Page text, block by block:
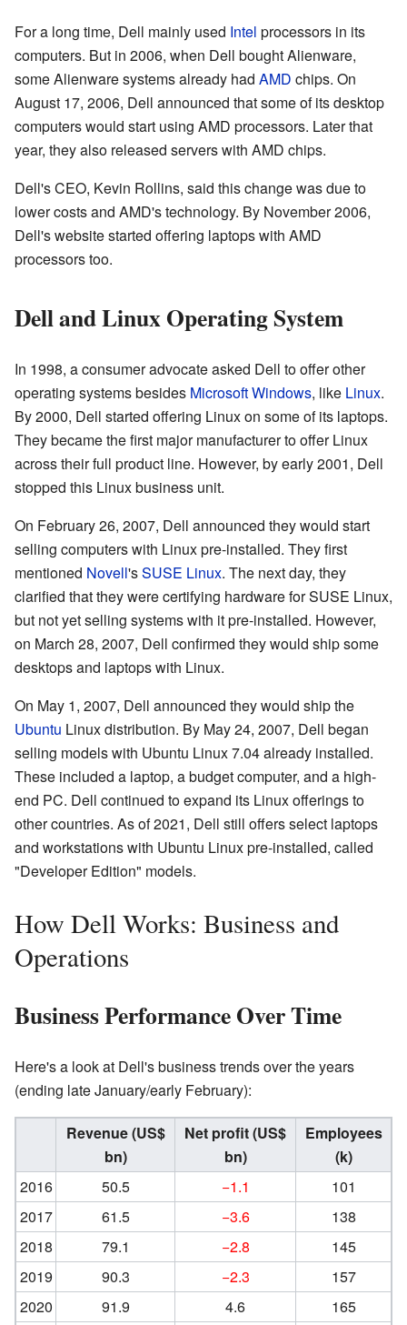
For a long time, Dell mainly used Intel processors in its
computers. But in 2006, when Dell bought Alienware,
some Alienware systems already had AMD chips. On
August 17, 2006, Dell announced that some of its desktop
computers would start using AMD processors. Later that
year, they also released servers with AMD chips.
Dell's CEO, Kevin Rollins, said this change was due to
lower costs and AMD's technology. By November 2006,
Dell's website started offering laptops with AMD
processors too.
Dell and Linux Operating System
In 1998, a consumer advocate asked Dell to offer other
operating systems besides Microsoft Windows, like Linux.
By 2000, Dell started offering Linux on some of its laptops.
They became the first major manufacturer to offer Linux
across their full product line. However, by early 2001, Dell
stopped this Linux business unit.
On February 26, 2007, Dell announced they would start
selling computers with Linux pre-installed. They first
mentioned Novell'sSUSE Linux. The next day, they
clarified that they were certifying hardware for SUSE Linux,
but not yet selling systems with it pre-installed. However,
on March 28, 2007, Dell confirmed they would ship some
desktops and laptops with Linux.
On May 1, 2007, Dell announced they would ship the
Ubuntu Linux distribution. By May 24, 2007, Dell began
selling models with Ubuntu Linux 7.04 already installed.
These included a laptop, a budget computer, and a high-
end PC. Dell continued to expand its Linux offerings to
other countries. As of 2021, Dell still offers select laptops
and workstations with Ubuntu Linux pre-installed, called
"Developer Edition" models.
How Dell Works: Business and
Operations
Business Performance Over Time
Here's a look at Dell's business trends over the years
(ending late January/early February):
Revenue (US$
bn)
Net profit (US$
bn)
Employees
(k)
2016
50.5 −1.1
101
2017
61.5 −3.6
138
2018
79.1 −2.8
145
2019
90.3 −2.3
157
2020
91.9 4.6
165